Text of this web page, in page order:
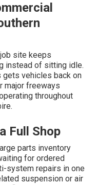
site keeps
instead of sitting idle.
gets vehicles back on
major freeways
throughout
Full Shop
parts inventory
for ordered
system repairs in one
suspension or air